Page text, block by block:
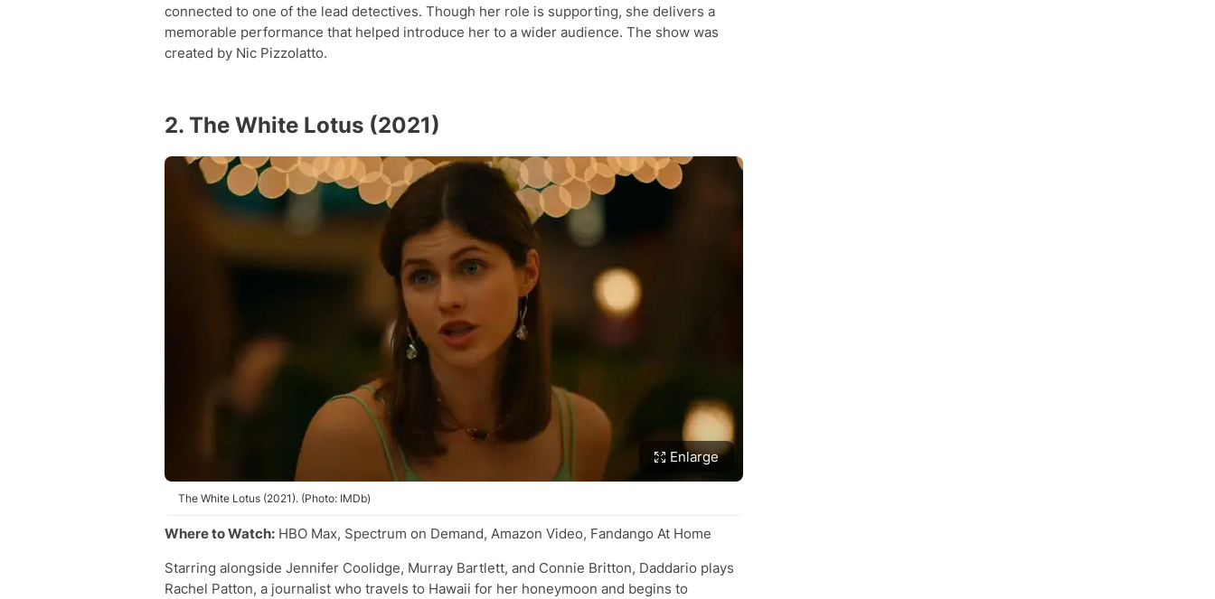
connected to one of the lead detectives. Though her role is supporting, she delivers a
memorable performance that helped introduce her to a wider audience. The show was
created by Nic Pizzolatto.
2. The White Lotus (2021)
Enlarge
The White Lotus (2021). (Photo: IMDb)
Where to Watch: HBO Max, Spectrum on Demand, Amazon Video, Fandango At Home
Starring alongside Jennifer Coolidge, Murray Bartlett, and Connie Britton, Daddario plays
Rachel Patton, a journalist who travels to Hawaii for her honeymoon and begins to